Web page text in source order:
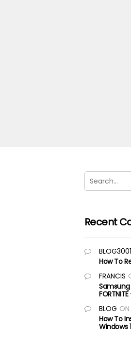
Recent
BLOG3001
How To
FRANCIS
BLOG ON
How To
Windows